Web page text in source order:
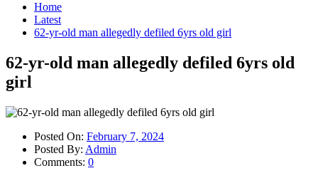
Home
Latest
62-yr-old man allegedly defiled 6yrs old girl
62-yr-old man allegedly defiled 6yrs old
girl
Posted On: February 7, 2024
Posted By: Admin
Comments: 0